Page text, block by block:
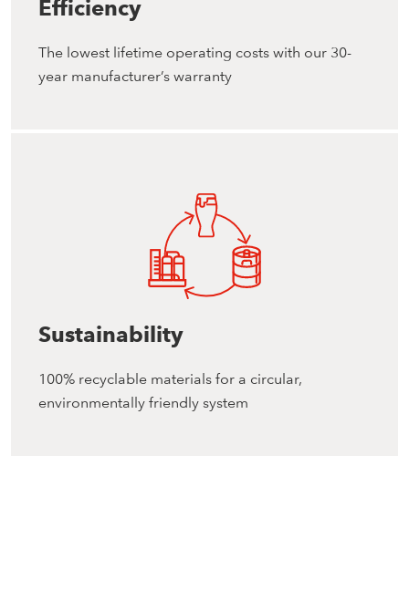
Efficiency
The lowest lifetime operating costs with our 30-
year manufacturer’s warranty
Sustainability
100% recyclable materials for a circular,
environmentally friendly system